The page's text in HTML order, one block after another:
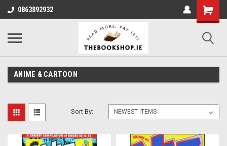
0863892932
ANIME & CARTOON
Sort By: